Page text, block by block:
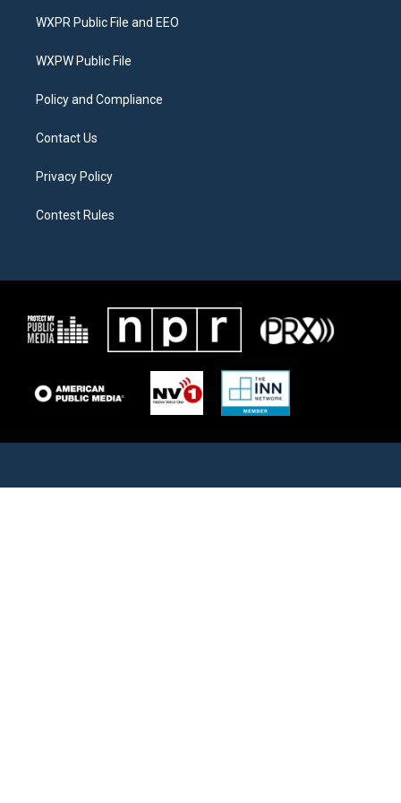
t
e
a
g
a
b
o
WXPR Public File and EEO
WXPW Public File
Policy and Compliance
Contact Us
Privacy Policy
Contest Rules